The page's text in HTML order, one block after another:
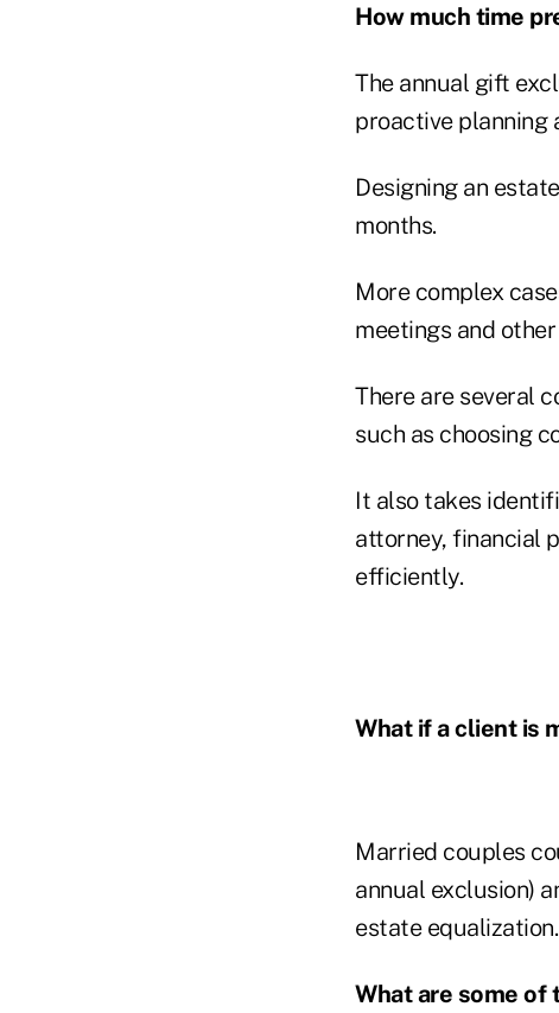
How much time
The annual gift
proactive planning
Designing an
months.
More complex
meetings and
There are several
such as choosing
It also takes
attorney, financial
efficiently.
What if a client is
Married couples
annual exclusion)
estate equalization.
What are some of